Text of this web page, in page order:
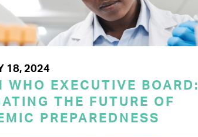
18, 2024
WHO EXECUTIVE BOARD:
THE FUTURE OF
PREPAREDNESS